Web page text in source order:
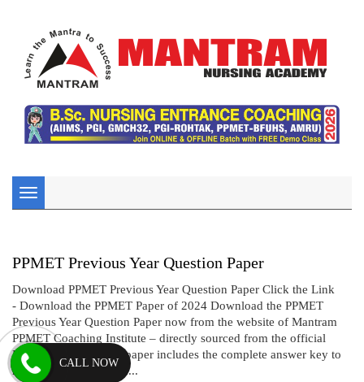
Toggle
navigation
PPMET Previous Year Question Paper
Download PPMET Previous Year Question Paper Click the Link
- Download the PPMET Paper of 2024 Download the PPMET
Previous Year Question Paper now from the website of Mantram
PPMET Coaching Institute – directly sourced from the official
BFUHS website! This paper includes the complete answer key to
help you practice effec...
CALL NOW